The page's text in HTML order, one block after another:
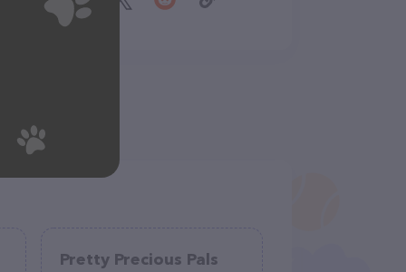
Pretty Precious Pals